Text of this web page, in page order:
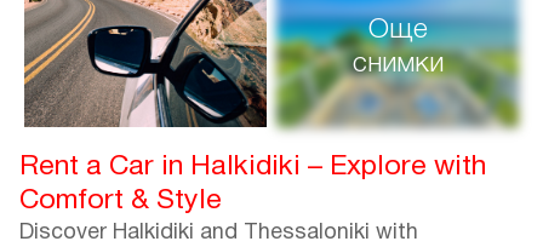
Още
снимки
Rent a Car in Halkidiki – Explore with
Comfort & Style
Discover Halkidiki and Thessaloniki with